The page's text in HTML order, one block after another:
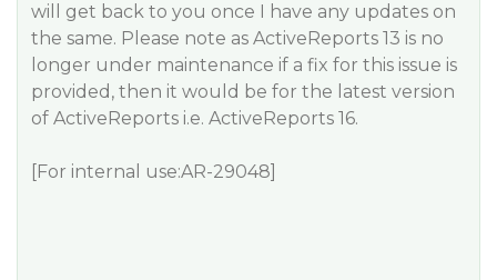
will get back to you once I have any updates on
the same. Please note as ActiveReports 13 is no
longer under maintenance if a fix for this issue is
provided, then it would be for the latest version
of ActiveReports i.e. ActiveReports 16.
[For internal use:AR-29048]